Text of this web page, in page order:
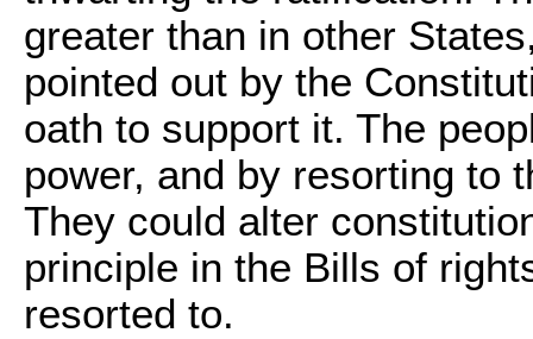
greater than in other
pointed out by the
oath to support it. The
power, and by resorting to
They could alter
principle in the Bills of
resorted to.